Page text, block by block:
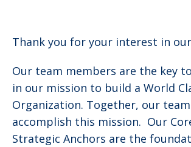
Thank you for your interest in
Our team members are the key
in our mission to build a World
Organization. Together, our
accomplish this mission. Our
Strategic Anchors are the